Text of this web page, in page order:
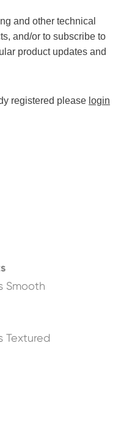
and other technical
and/or to subscribe to
product updates and
registered please login
Smooth
Textured